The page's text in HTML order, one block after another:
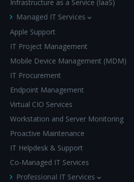
Infrastructure as a Service (IaaS)
Managed IT Services
Apple Support
IT Project Management
Mobile Device Management (MDM)
IT Procurement
Endpoint Management
Virtual CIO Services
Workstation and Server Monitoring
Proactive Maintenance
IT Helpdesk & Support
Co-Managed IT Services
Professional IT Services